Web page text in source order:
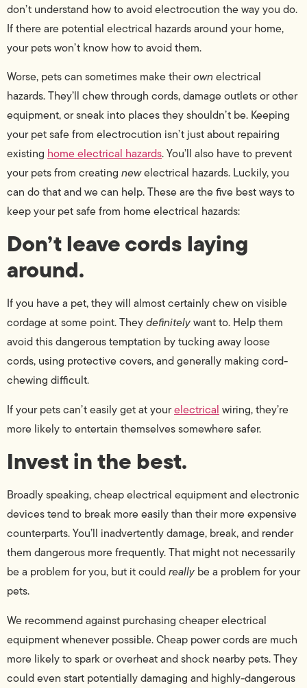
don’t understand how to avoid electrocution the way you do.
If there are potential electrical hazards around your home,
your pets won’t know how to avoid them.
Worse, pets can sometimes make theirown electrical
hazards. They’ll chew through cords, damage outlets or other
equipment, or sneak into places they shouldn’t be. Keeping
your pet safe from electrocution isn’t just about repairing
existing home electrical hazards. You’ll also have to prevent
your pets from creating newelectrical hazards. Luckily, you
can do that and we can help. These are the five best ways to
keep your pet safe from home electrical hazards:
Don’t leave cords laying
around.
If you have a pet, they will almost certainly chew on visible
cordage at some point. Theydefinitelywant to. Help them
avoid this dangerous temptation by tucking away loose
cords, using protective covers, and generally making cord-
chewing difficult.
If your pets can’t easily get at yourelectrical wiring, they’re
more likely to entertain themselves somewhere safer.
Invest in the best.
Broadly speaking, cheap electrical equipment and electronic
devices tend to break more easily than their more expensive
counterparts. You’ll inadvertently damage, break, and render
them dangerous more frequently. That might not necessarily
be a problem for you, but it couldreally be a problem for your
pets.
We recommend against purchasing cheaper electrical
equipment whenever possible. Cheap power cords are much
more likely to spark or overheat and shock nearby pets. They
could even start potentially damaging and highly-dangerous